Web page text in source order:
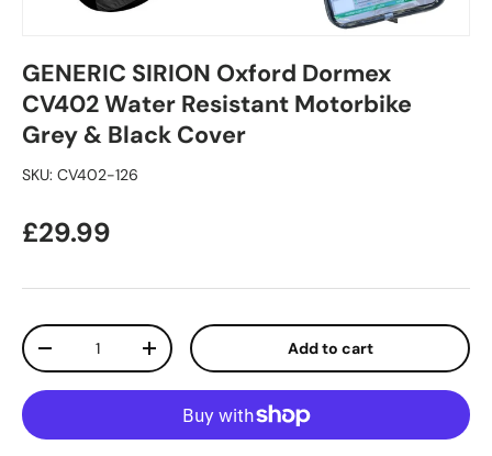
GENERIC SIRION Oxford Dormex
CV402 Water Resistant Motorbike
Grey & Black Cover
SKU: CV402-126
Regular price
£29.99
Qty
Decrease quantityIncrease quantity Add to cart